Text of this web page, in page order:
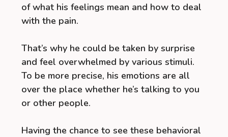
of what his feelings mean and how to deal
with the pain.
That’s why he could be taken by surprise
and feel overwhelmed by various stimuli.
To be more precise, his emotions are all
over the place whether he’s talking to you
or other people.
Having the chance to see these behavioral